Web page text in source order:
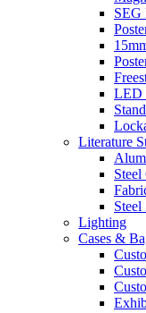
SEG
LED
Literature
Lighting
Cases &